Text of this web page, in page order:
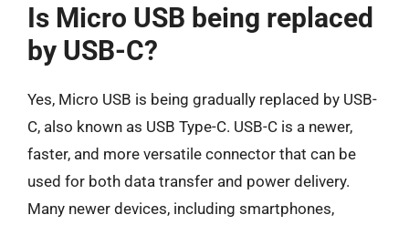
Is Micro USB being replaced
by USB-C?
Yes, Micro USB is being gradually replaced by USB-
C, also known as USB Type-C. USB-C is a newer,
faster, and more versatile connector that can be
used for both data transfer and power delivery.
Many newer devices, including smartphones,